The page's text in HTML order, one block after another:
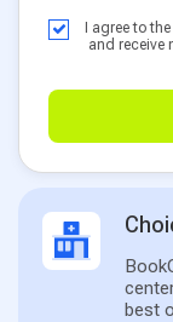
I agree to the
and receive
best